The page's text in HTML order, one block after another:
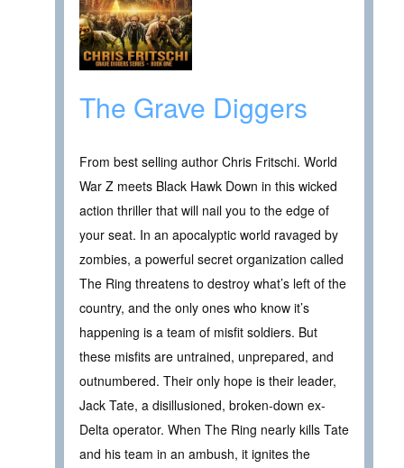
The Grave Diggers
From best selling author Chris Fritschi. World
War Z meets Black Hawk Down in this wicked
action thriller that will nail you to the edge of
your seat. In an apocalyptic world ravaged by
zombies, a powerful secret organization called
The Ring threatens to destroy what’s left of the
country, and the only ones who know it’s
happening is a team of misfit soldiers. But
these misfits are untrained, unprepared, and
outnumbered. Their only hope is their leader,
Jack Tate, a disillusioned, broken-down ex-
Delta operator. When The Ring nearly kills Tate
and his team in an ambush, it ignites the